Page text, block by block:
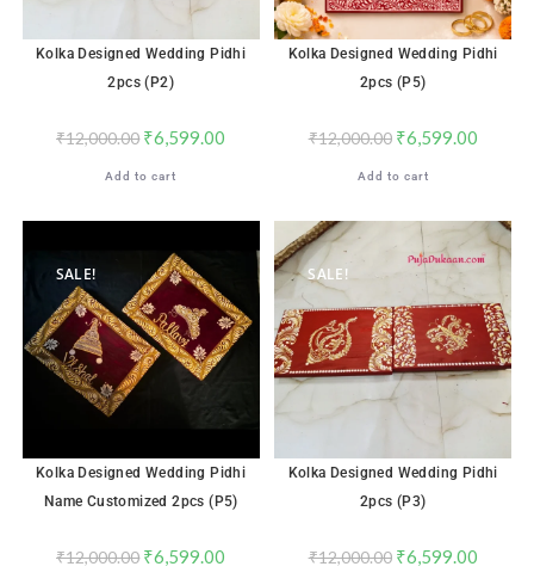
Kolka Designed Wedding Pidhi
2pcs (P2)
₹12,000.00 ₹6,599.00
Add to cart
Kolka Designed Wedding Pidhi
2pcs (P5)
₹12,000.00 ₹6,599.00
Add to cart
SALE!
Kolka Designed Wedding Pidhi
Name Customized 2pcs (P5)
₹12,000.00 ₹6,599.00
SALE!
Kolka Designed Wedding Pidhi
2pcs (P3)
₹12,000.00 ₹6,599.00